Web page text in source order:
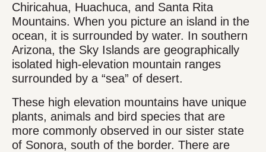
Chiricahua, Huachuca, and Santa Rita
Mountains. When you picture an island in the
ocean, it is surrounded by water. In southern
Arizona, the Sky Islands are geographically
isolated high-elevation mountain ranges
surrounded by a “sea” of desert.
These high elevation mountains have unique
plants, animals and bird species that are
more commonly observed in our sister state
of Sonora, south of the border. There are